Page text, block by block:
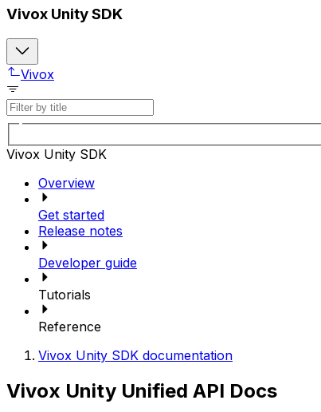
Vivox Unity SDK
Vivox
Vivox Unity SDK
Overview
Get started
Release notes
Developer guide
Tutorials
Reference
Vivox Unity SDK documentation
Vivox Unity Unified API Docs